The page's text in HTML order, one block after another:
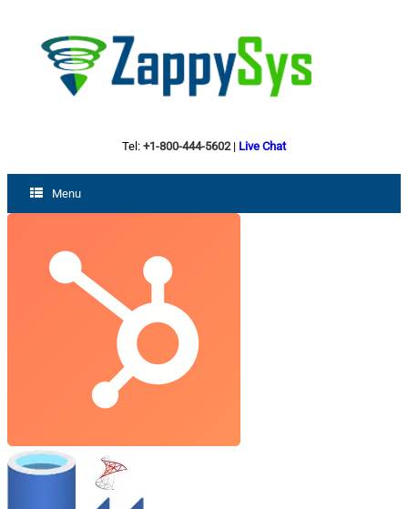
Tel: +1-800-444-5602| Live Chat
Menu